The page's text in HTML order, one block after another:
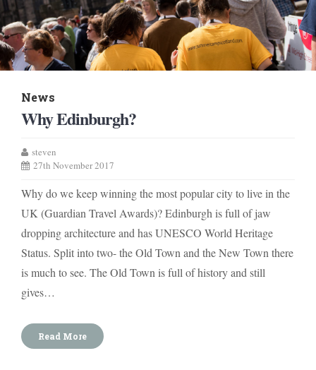
News
Why Edinburgh?
steven
27th November 2017
Why do we keep winning the most popular city to live in the
UK (Guardian Travel Awards)? Edinburgh is full of jaw
dropping architecture and has UNESCO World Heritage
Status. Split into two- the Old Town and the New Town there
is much to see. The Old Town is full of history and still
gives…
Read More